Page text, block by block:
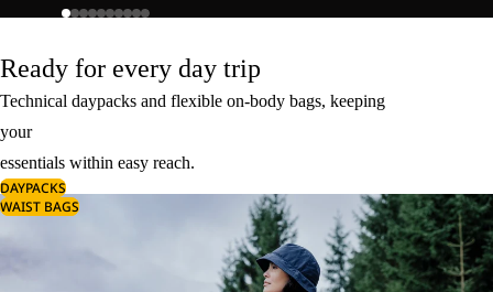
Ready for every day trip
Technical daypacks and flexible on-body bags, keeping
your
essentials within easy reach.
DAYPACKS
WAIST BAGS